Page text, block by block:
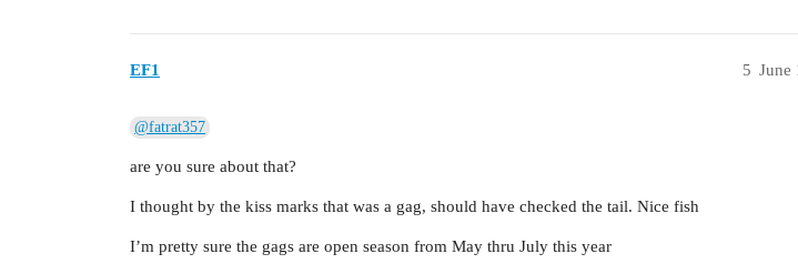
EF1 June
5
@fatrat357
are you sure about that?
I thought by the kiss marks that was a gag, should have checked the tail. Nice fish
I’m pretty sure the gags are open season from May thru July this year